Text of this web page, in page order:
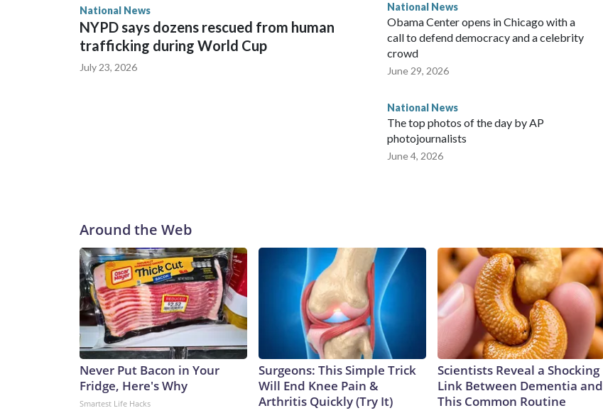
National News
NYPD says dozens rescued from human
trafficking during World Cup
July 23, 2026
National News
Obama Center opens in Chicago with a
call to defend democracy and a celebrity
crowd
June 29, 2026
National News
The top photos of the day by AP
photojournalists
June 4, 2026
Around the Web
Never Put Bacon in Your
Fridge, Here's Why
Smartest Life Hacks
Surgeons: This Simple Trick
Will End Knee Pain &
Arthritis Quickly (Try It)
Scientists Reveal a Shocking
Link Between Dementia and
This Common Routine